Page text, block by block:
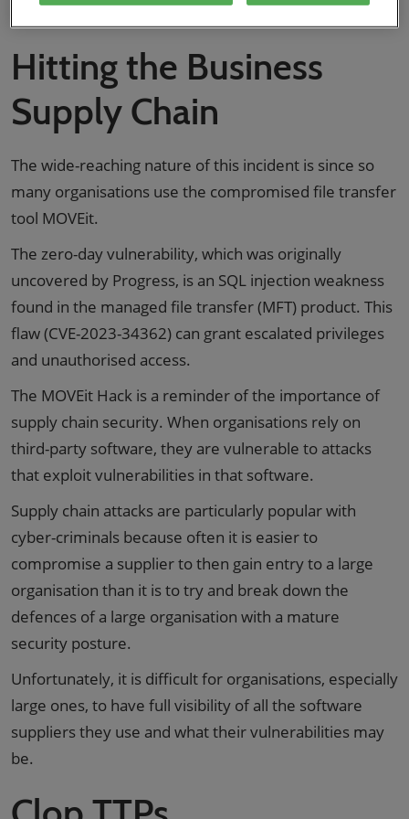
a look at this and more in this blog.
Hitting the Business
Supply Chain
The wide-reaching nature of this incident is since so
many organisations use the compromised file transfer
tool MOVEit.
The zero-day vulnerability, which was originally
uncovered by Progress, is an SQL injection weakness
found in the managed file transfer (MFT) product. This
flaw (CVE-2023-34362) can grant escalated privileges
and unauthorised access.
The MOVEit Hack is a reminder of the importance of
supply chain security. When organisations rely on
third-party software, they are vulnerable to attacks
that exploit vulnerabilities in that software.
Supply chain attacks are particularly popular with
cyber-criminals because often it is easier to
compromise a supplier to then gain entry to a large
organisation than it is to try and break down the
defences of a large organisation with a mature
security posture.
Unfortunately, it is difficult for organisations, especially
large ones, to have full visibility of all the software
suppliers they use and what their vulnerabilities may
be.